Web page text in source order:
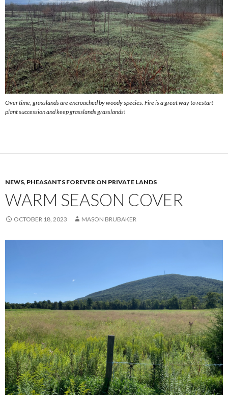
Over time, grasslands are encroached by woody species. Fire is a great way to restart
plant succession and keep grasslands grasslands!
NEWS, PHEASANTS FOREVER ON PRIVATE LANDS
WARM SEASON COVER
OCTOBER 18, 2023 MASON BRUBAKER